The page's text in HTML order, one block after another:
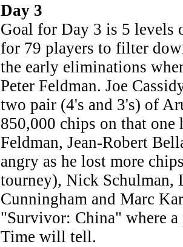
Day 3
Goal for Day 3 is 5 levels
for 79 players to filter
the early eliminations
Peter Feldman. Joe
two pair (4's and 3's) of
850,000 chips on that
Feldman, Jean-Robert
angry as he lost more
tourney), Nick
Cunningham and Marc
"Survivor: China" where
Time will tell.